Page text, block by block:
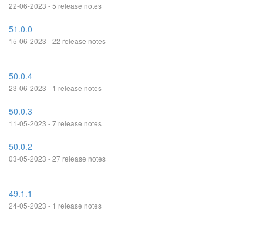
22-06-2023 - 5 release notes
51.0.0
15-06-2023 - 22 release notes
50.0.4
23-06-2023 - 1 release notes
50.0.3
11-05-2023 - 7 release notes
50.0.2
03-05-2023 - 27 release notes
49.1.1
24-05-2023 - 1 release notes